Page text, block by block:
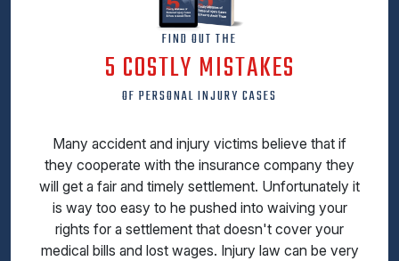
FIND OUT THE
5 COSTLY MISTAKES
OF PERSONAL INJURY CASES
Many accident and injury victims believe that if
they cooperate with the insurance company they
will get a fair and timely settlement. Unfortunately it
is way too easy to he pushed into waiving your
rights for a settlement that doesn't cover your
medical bills and lost wages. Injury law can be very